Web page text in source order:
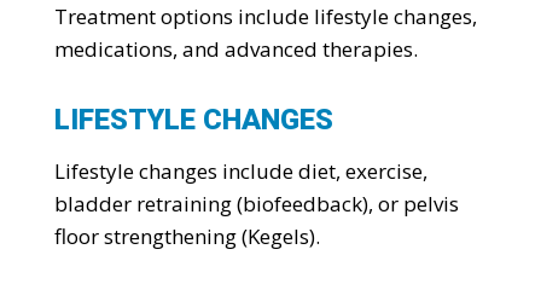
Treatment options include lifestyle changes,
medications, and advanced therapies.
LIFESTYLE CHANGES
Lifestyle changes include diet, exercise,
bladder retraining (biofeedback), or pelvis
floor strengthening (Kegels).